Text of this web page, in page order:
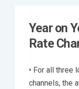
Year on
Rate
• For all three
channels, the